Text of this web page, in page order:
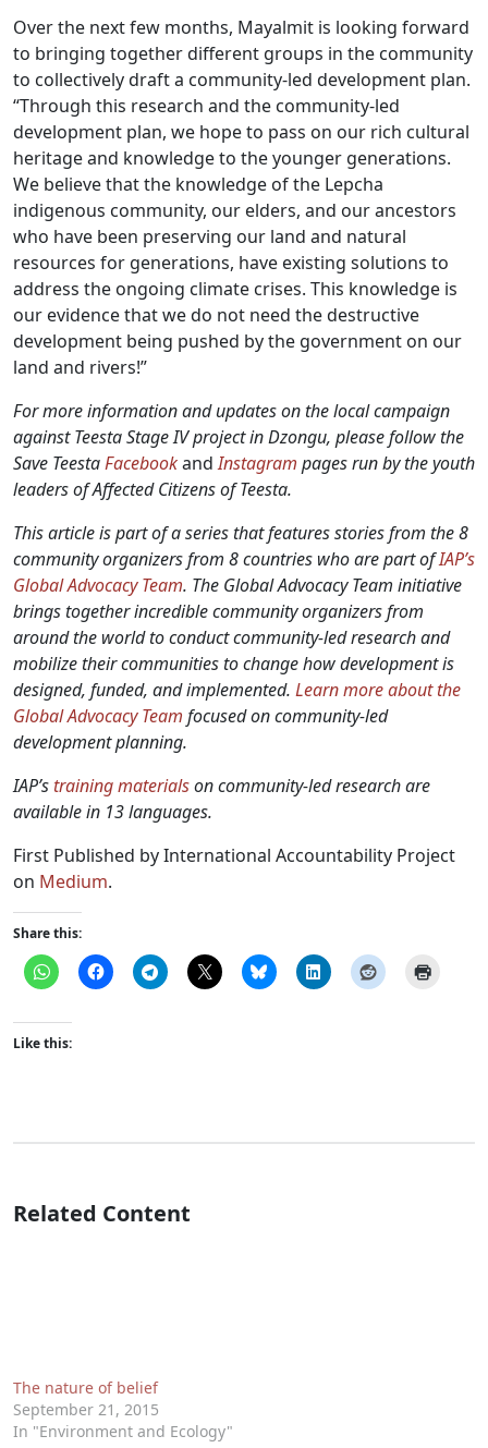
Over the next few months, Mayalmit is looking forward
to bringing together different groups in the community
to collectively draft a community-led development plan.
“Through this research and the community-led
development plan, we hope to pass on our rich cultural
heritage and knowledge to the younger generations.
We believe that the knowledge of the Lepcha
indigenous community, our elders, and our ancestors
who have been preserving our land and natural
resources for generations, have existing solutions to
address the ongoing climate crises. This knowledge is
our evidence that we do not need the destructive
development being pushed by the government on our
land and rivers!”
For more information and updates on the local campaign
against Teesta Stage IV project in Dzongu, please follow the
Save TeestaFacebookandInstagram pages run by the youth
leaders of Affected Citizens of Teesta.
This article is part of a series that features stories from the 8
community organizers from 8 countries who are part ofIAP’s
Global Advocacy Team. The Global Advocacy Team initiative
brings together incredible community organizers from
around the world to conduct community-led research and
mobilize their communities to change how development is
designed, funded, and implemented. Learn more about the
Global Advocacy Team focused on community-led
development planning.
IAP’s training materialson community-led research are
available in 13 languages.
First Published by International Accountability Project
on Medium.
Share this:
Like this:
Related Content
The nature of belief
September 21, 2015
In "Environment and Ecology"